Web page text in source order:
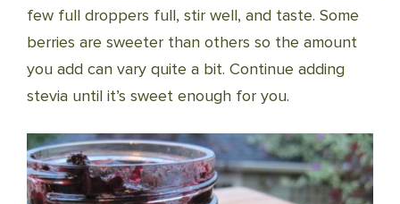
few full droppers full, stir well, and taste. Some
berries are sweeter than others so the amount
you add can vary quite a bit. Continue adding
stevia until it’s sweet enough for you.